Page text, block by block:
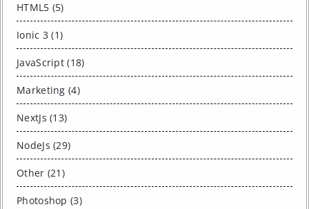
HTML5 (5)
Ionic 3 (1)
JavaScript (18)
Marketing (4)
NextJs (13)
NodeJs (29)
Other (21)
Photoshop (3)